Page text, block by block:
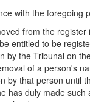
with the foregoing
the register
entitled to be
by the Tribunal on
of a person's
by that person until
has duly made